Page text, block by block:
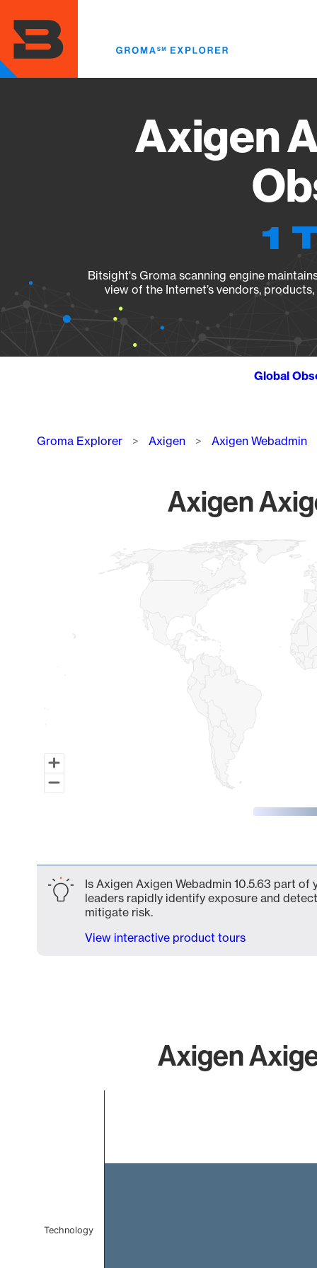
main
content
Axigen
1
Bitsight's Groma scanning engine
view of the Internet’s vendors,
Global
Breadcrumb
Groma Explorer Axigen Axigen Webadmin
Axigen
Map of World, medium resolution with 1 data series.
Is Axigen Axigen Webadmin 10.5.63 part
leaders rapidly identify exposure and
mitigate risk.
View interactive product tours
Axigen
Technology